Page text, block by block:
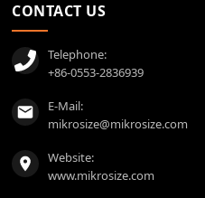
CONTACT US
Telephone:
+86-0553-2836939
E-Mail:
mikrosize@mikrosize.com
Website:
www.mikrosize.com